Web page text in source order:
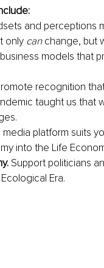
and perceptions
only can change, but
models that
recognition
taught us that
platform suits
into the Life
Support politicians
Era.